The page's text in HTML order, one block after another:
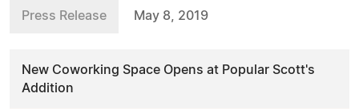
Press Release May 8, 2019
New Coworking Space Opens at Popular Scott's
Addition